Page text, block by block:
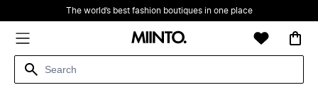
The world’s best fashion boutiques in one place